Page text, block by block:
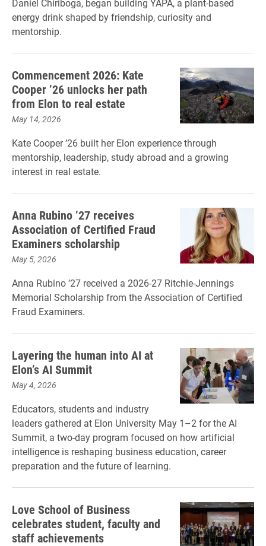
Daniel Chiriboga, began building YAPA, a plant-based
energy drink shaped by friendship, curiosity and
mentorship.
Commencement 2026: Kate
Cooper ’26 unlocks her path
from Elon to real estate
May 14, 2026
Kate Cooper ’26 built her Elon experience through
mentorship, leadership, study abroad and a growing
interest in real estate.
Anna Rubino ’27 receives
Association of Certified Fraud
Examiners scholarship
May 5, 2026
Anna Rubino ’27 received a 2026-27 Ritchie-Jennings
Memorial Scholarship from the Association of Certified
Fraud Examiners.
Layering the human into AI at
Elon’s AI Summit
May 4, 2026
Educators, students and industry
leaders gathered at Elon University May 1–2 for the AI
Summit, a two-day program focused on how artificial
intelligence is reshaping business education, career
preparation and the future of learning.
Love School of Business
celebrates student, faculty and
staff achievements